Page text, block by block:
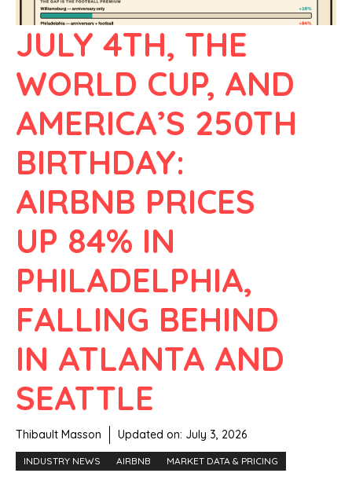
JULY 4TH, THE
WORLD CUP, AND
AMERICA’S 250TH
BIRTHDAY:
AIRBNB PRICES
UP 84% IN
PHILADELPHIA,
FALLING BEHIND
IN ATLANTA AND
SEATTLE
Thibault Masson Updated on: July 3, 2026
INDUSTRY NEWS AIRBNB MARKET DATA & PRICING